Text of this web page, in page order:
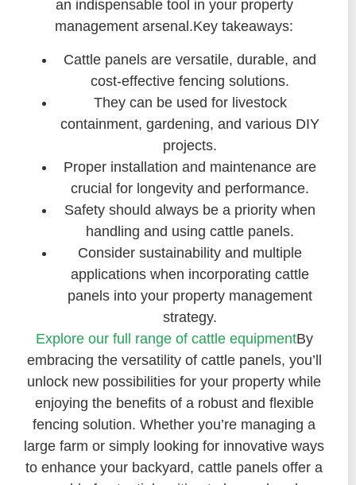
an indispensable tool in your property
management arsenal.Key takeaways:
Cattle panels are versatile, durable, and
cost-effective fencing solutions.
They can be used for livestock
containment, gardening, and various DIY
projects.
Proper installation and maintenance are
crucial for longevity and performance.
Safety should always be a priority when
handling and using cattle panels.
Consider sustainability and multiple
applications when incorporating cattle
panels into your property management
strategy.
Explore our full range of cattle equipmentBy
embracing the versatility of cattle panels, you’ll
unlock new possibilities for your property while
enjoying the benefits of a robust and flexible
fencing solution. Whether you’re managing a
large farm or simply looking for innovative ways
to enhance your backyard, cattle panels offer a